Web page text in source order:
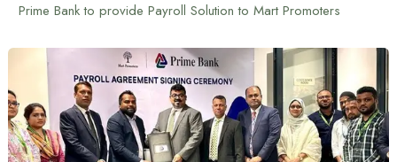
Prime Bank to provide Payroll Solution to Mart Promoters